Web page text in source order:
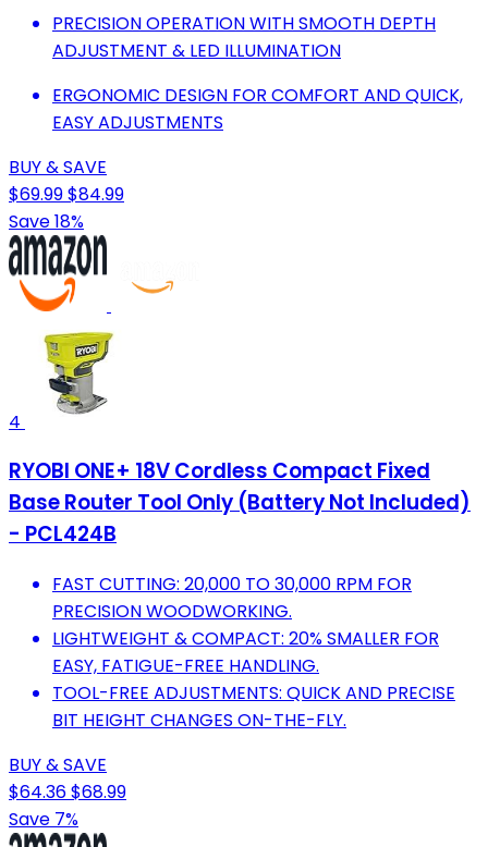
PRECISION OPERATION WITH SMOOTH DEPTH
ADJUSTMENT & LED ILLUMINATION
ERGONOMIC DESIGN FOR COMFORT AND QUICK,
EASY ADJUSTMENTS
BUY & SAVE
$69.99$84.99
Save 18%
4
RYOBI ONE+ 18V Cordless Compact Fixed
Base Router Tool Only (Battery Not Included)
- PCL424B
FAST CUTTING: 20,000 TO 30,000 RPM FOR
PRECISION WOODWORKING.
LIGHTWEIGHT & COMPACT: 20% SMALLER FOR
EASY, FATIGUE-FREE HANDLING.
TOOL-FREE ADJUSTMENTS: QUICK AND PRECISE
BIT HEIGHT CHANGES ON-THE-FLY.
BUY & SAVE
$64.36$68.99
Save 7%